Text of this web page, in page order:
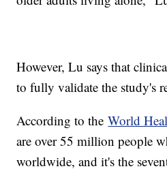
However, Lu says that
to fully validate the study's
According to theWorld
are over 55 million people
worldwide, and it's the